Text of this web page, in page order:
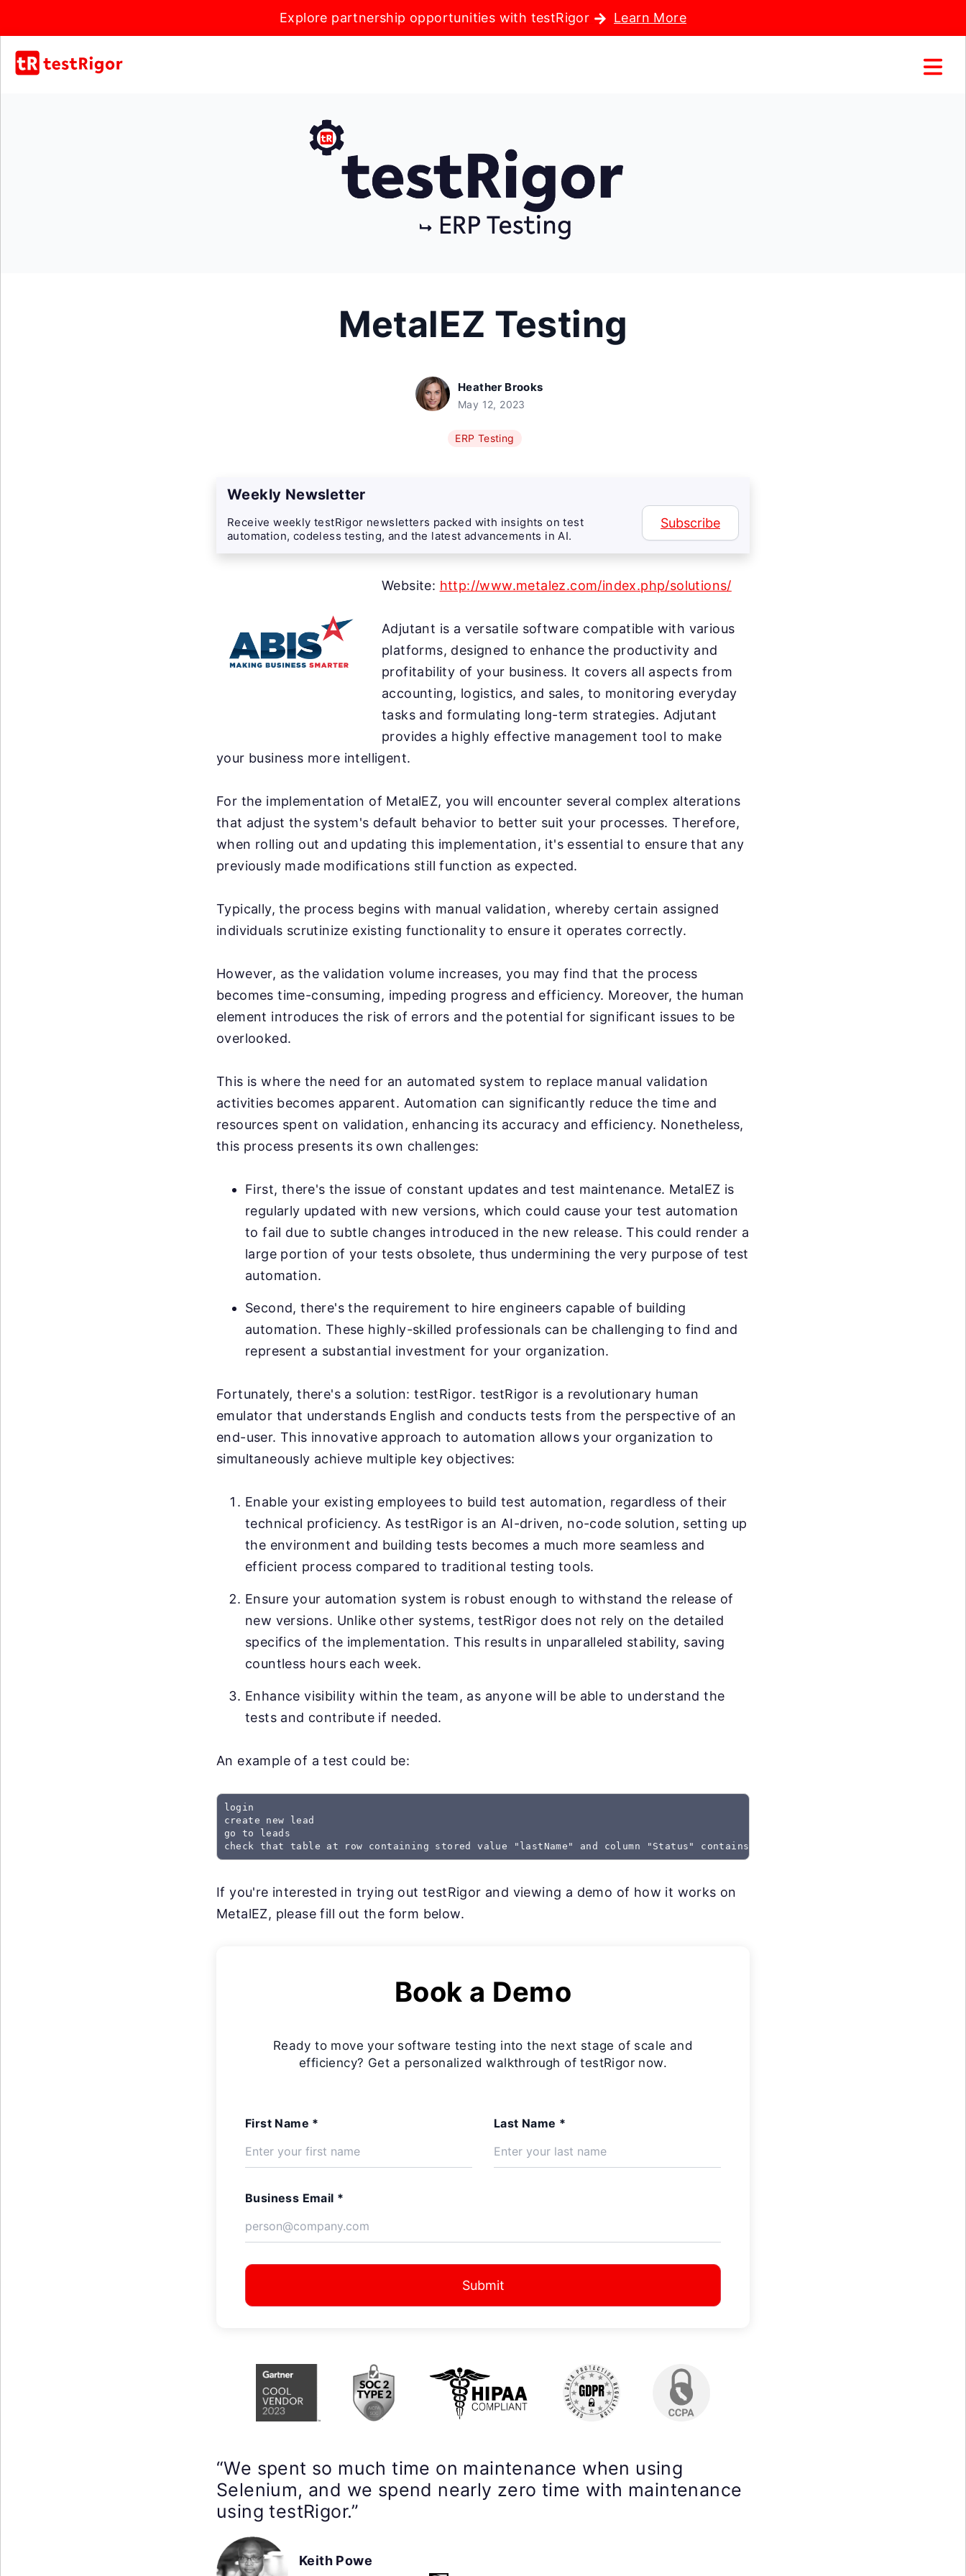
Explore partnership opportunities with testRigor Learn More
MetalEZ Testing
Heather Brooks
May 12, 2023
ERP Testing
Weekly Newsletter
Receive weekly testRigor newsletters packed with insights on test
automation, codeless testing, and the latest advancements in AI.
Subscribe
Website: http://www.metalez.com/index.php/solutions/
Adjutant is a versatile software compatible with various
platforms, designed to enhance the productivity and
profitability of your business. It covers all aspects from
accounting, logistics, and sales, to monitoring everyday
tasks and formulating long-term strategies. Adjutant
provides a highly effective management tool to make
your business more intelligent.
For the implementation of MetalEZ, you will encounter several complex alterations
that adjust the system's default behavior to better suit your processes. Therefore,
when rolling out and updating this implementation, it's essential to ensure that any
previously made modifications still function as expected.
Typically, the process begins with manual validation, whereby certain assigned
individuals scrutinize existing functionality to ensure it operates correctly.
However, as the validation volume increases, you may find that the process
becomes time-consuming, impeding progress and efficiency. Moreover, the human
element introduces the risk of errors and the potential for significant issues to be
overlooked.
This is where the need for an automated system to replace manual validation
activities becomes apparent. Automation can significantly reduce the time and
resources spent on validation, enhancing its accuracy and efficiency. Nonetheless,
this process presents its own challenges:
First, there's the issue of constant updates and test maintenance. MetalEZ is
regularly updated with new versions, which could cause your test automation
to fail due to subtle changes introduced in the new release. This could render a
large portion of your tests obsolete, thus undermining the very purpose of test
automation.
Second, there's the requirement to hire engineers capable of building
automation. These highly-skilled professionals can be challenging to find and
represent a substantial investment for your organization.
Fortunately, there's a solution: testRigor. testRigor is a revolutionary human
emulator that understands English and conducts tests from the perspective of an
end-user. This innovative approach to automation allows your organization to
simultaneously achieve multiple key objectives:
Enable your existing employees to build test automation, regardless of their
technical proficiency. As testRigor is an AI-driven, no-code solution, setting up
the environment and building tests becomes a much more seamless and
efficient process compared to traditional testing tools.
Ensure your automation system is robust enough to withstand the release of
new versions. Unlike other systems, testRigor does not rely on the detailed
specifics of the implementation. This results in unparalleled stability, saving
countless hours each week.
Enhance visibility within the team, as anyone will be able to understand the
tests and contribute if needed.
An example of a test could be:
login
create new lead
go to leads
check that table at row containing stored value "lastName" and column "Status" contains "Created"
If you're interested in trying out testRigor and viewing a demo of how it works on
MetalEZ, please fill out the form below.
Book a Demo
Ready to move your software testing into the next stage of scale and
efficiency? Get a personalized walkthrough of testRigor now.
First Name * Last Name *
Business Email *
Submit
“We spent so much time on maintenance when using
Selenium, and we spend nearly zero time with maintenance
using testRigor.”
Keith Powe